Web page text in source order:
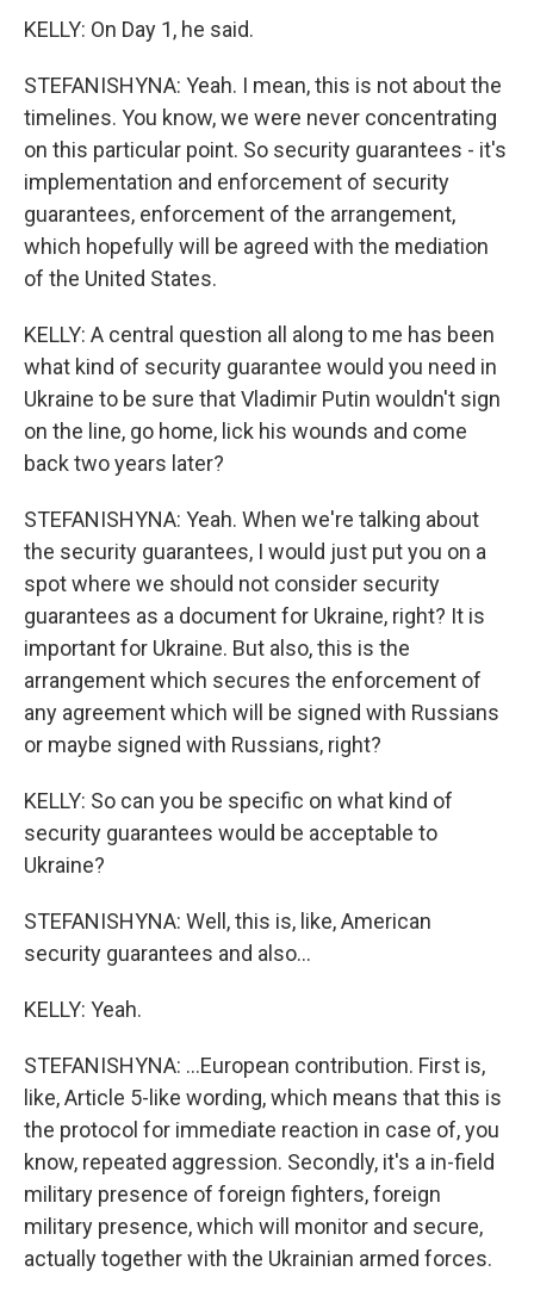
KELLY: On Day 1, he said.
STEFANISHYNA: Yeah. I mean, this is not about the
timelines. You know, we were never concentrating
on this particular point. So security guarantees - it's
implementation and enforcement of security
guarantees, enforcement of the arrangement,
which hopefully will be agreed with the mediation
of the United States.
KELLY: A central question all along to me has been
what kind of security guarantee would you need in
Ukraine to be sure that Vladimir Putin wouldn't sign
on the line, go home, lick his wounds and come
back two years later?
STEFANISHYNA: Yeah. When we're talking about
the security guarantees, I would just put you on a
spot where we should not consider security
guarantees as a document for Ukraine, right? It is
important for Ukraine. But also, this is the
arrangement which secures the enforcement of
any agreement which will be signed with Russians
or maybe signed with Russians, right?
KELLY: So can you be specific on what kind of
security guarantees would be acceptable to
Ukraine?
STEFANISHYNA: Well, this is, like, American
security guarantees and also...
KELLY: Yeah.
STEFANISHYNA: ...European contribution. First is,
like, Article 5-like wording, which means that this is
the protocol for immediate reaction in case of, you
know, repeated aggression. Secondly, it's a in-field
military presence of foreign fighters, foreign
military presence, which will monitor and secure,
actually together with the Ukrainian armed forces.